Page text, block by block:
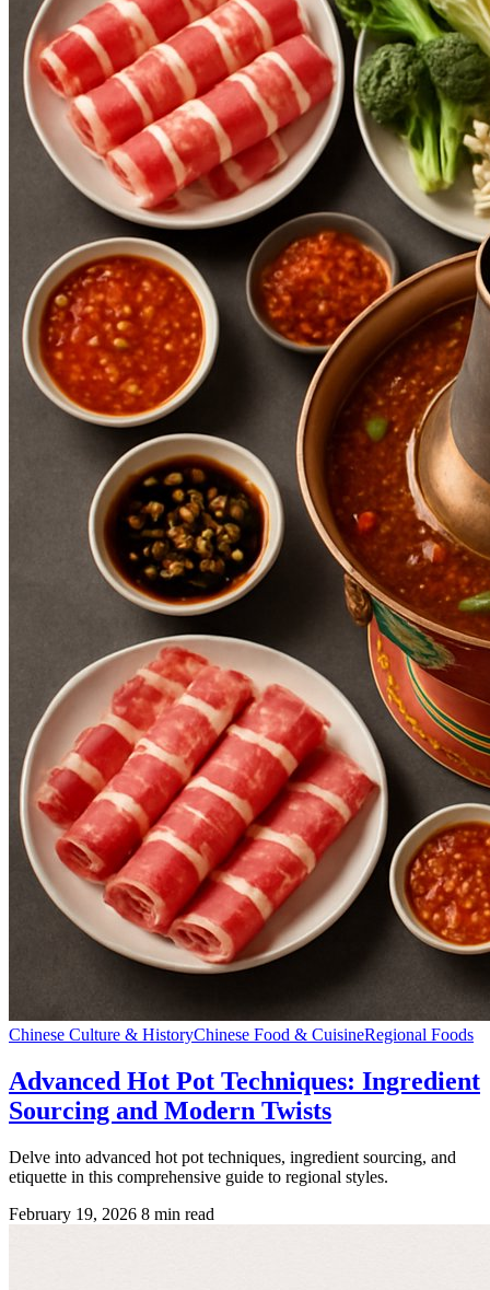
Chinese Culture & HistoryChinese Food & CuisineRegional Foods
Advanced Hot Pot Techniques: Ingredient
Sourcing and Modern Twists
Delve into advanced hot pot techniques, ingredient sourcing, and
etiquette in this comprehensive guide to regional styles.
February 19, 2026 8 min read